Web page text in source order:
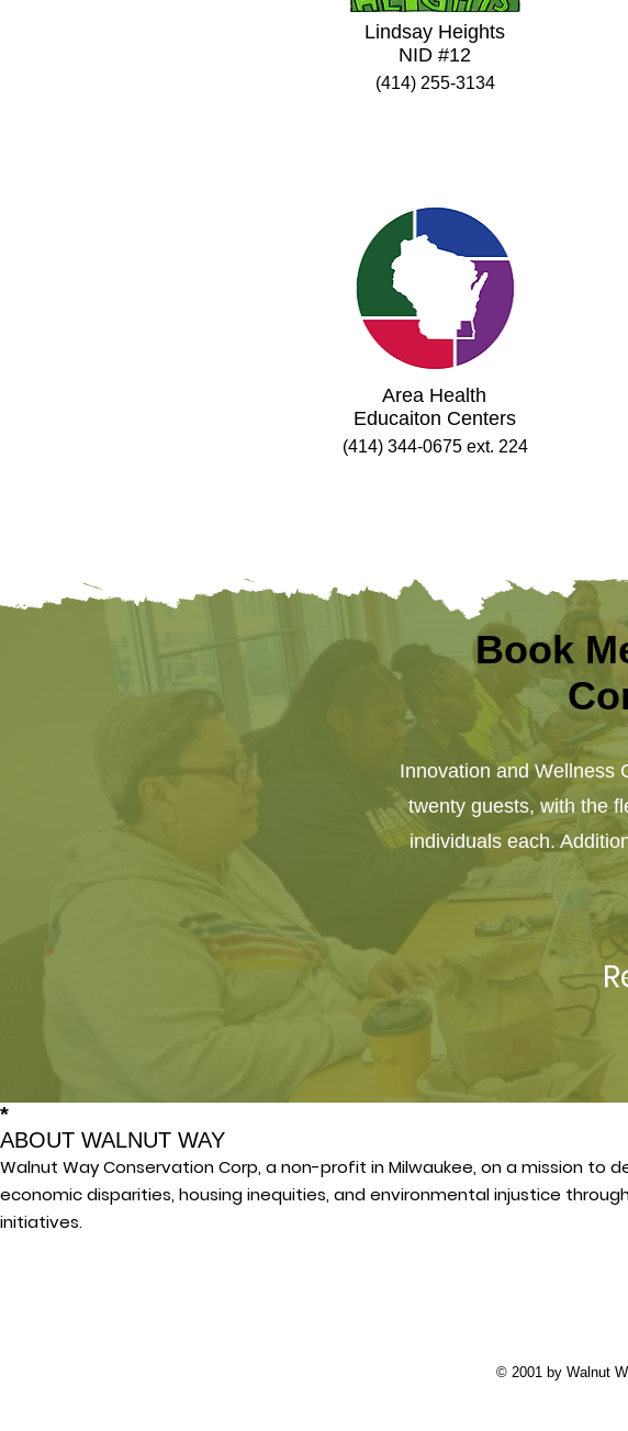
Lindsay Heights
NID #12
(414) 255-3134
Area Health
Educaiton Centers
(414) 344-0675 ext. 224
Book
Innovation and Wellness
twenty guests, with the
individuals each.
*
ABOUT WALNUT WAY
Walnut Way Conservation Corp, a non-profit in Milwaukee, on a mission to
economic disparities, housing inequities, and environmental injustice
initiatives.
© 2001 by Walnut